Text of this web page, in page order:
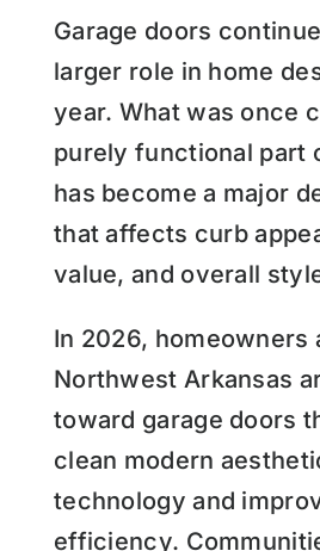
Garage doors
larger role in home
year. What was once
purely functional part
has become a major
that affects curb
value, and overall
In 2026, homeowners
Northwest Arkansas
toward garage doors
clean modern
technology and
efficiency.